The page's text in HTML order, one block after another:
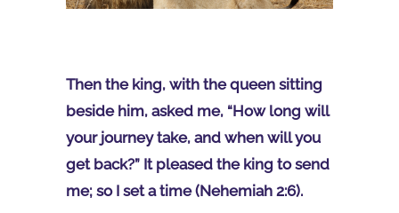
Then the king, with the queen sitting
beside him, asked me, “How long will
your journey take, and when will you
get back?” It pleased the king to send
me; so I set a time (Nehemiah 2:6).